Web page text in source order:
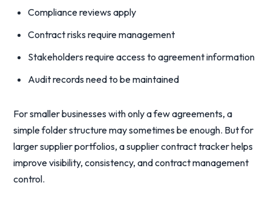
Compliance reviews apply
Contract risks require management
Stakeholders require access to agreement information
Audit records need to be maintained
For smaller businesses with only a few agreements, a
simple folder structure may sometimes be enough. But for
larger supplier portfolios, a supplier contract tracker helps
improve visibility, consistency, and contract management
control.